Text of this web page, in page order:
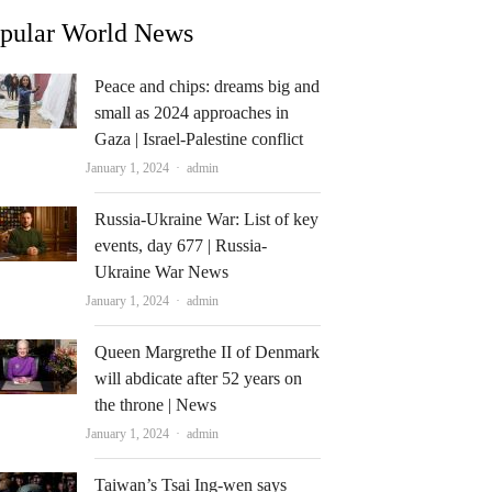
World News
Peace and chips: dreams big and
small as 2024 approaches in
Gaza | Israel-Palestine conflict
January 1, 2024 Author
admin
Russia-Ukraine War: List of key
events, day 677 | Russia-
Ukraine War News
January 1, 2024 Author
admin
Queen Margrethe II of Denmark
will abdicate after 52 years on
the throne | News
January 1, 2024 Author
admin
Taiwan’s Tsai Ing-wen says